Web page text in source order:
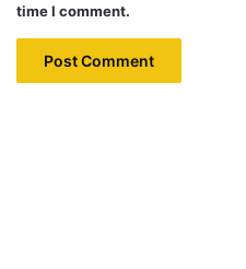
time I comment.